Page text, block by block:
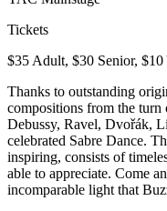
Tickets
$35 Adult, $30 Senior, $10
Thanks to outstanding
compositions from the turn
Debussy, Ravel, Dvořák,
celebrated Sabre Dance.
inspiring, consists of
able to appreciate. Come
incomparable light that